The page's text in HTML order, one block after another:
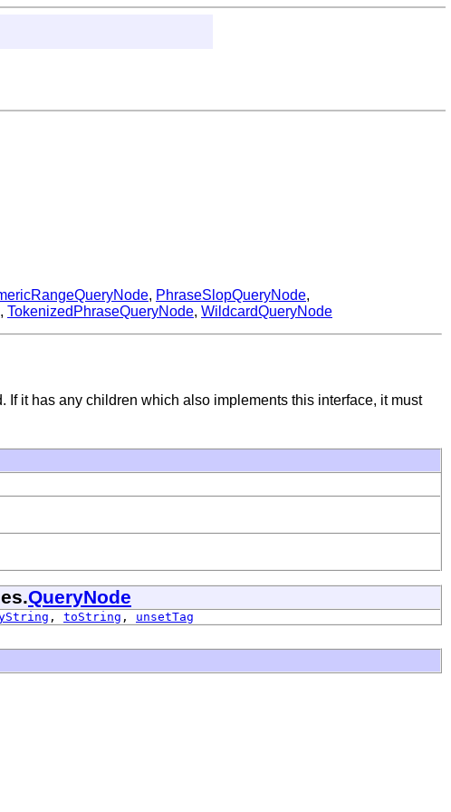
, PhraseSlopQueryNode,
, TokenizedPhraseQueryNode, WildcardQueryNode
it has any children which also implements this interface, it must
QueryNode
, toString , unsetTag